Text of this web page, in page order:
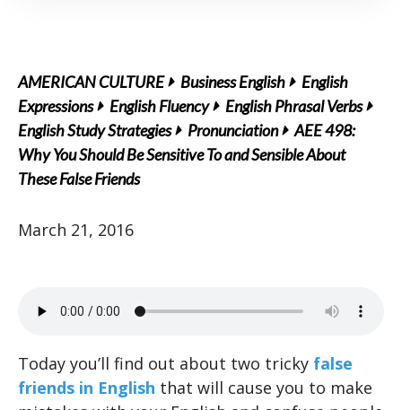
AMERICAN CULTURE Business English
English
Expressions
English Fluency
English Phrasal Verbs
English Study Strategies
Pronunciation
AEE 498:
Why You Should Be Sensitive To and Sensible About
These False Friends
March 21, 2016
Today you’ll find out about two tricky false
friends in English that will cause you to make